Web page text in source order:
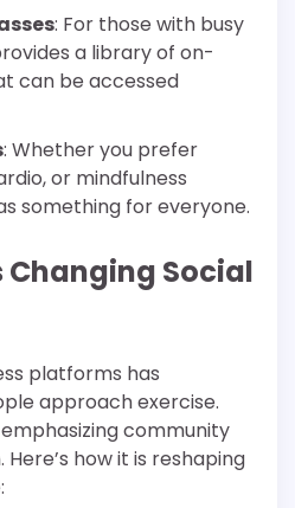
: For those with busy
a library of on-
can be accessed
: Whether you prefer
or mindfulness
something for everyone.
Changing Social
platforms has
approach exercise.
community
how it is reshaping